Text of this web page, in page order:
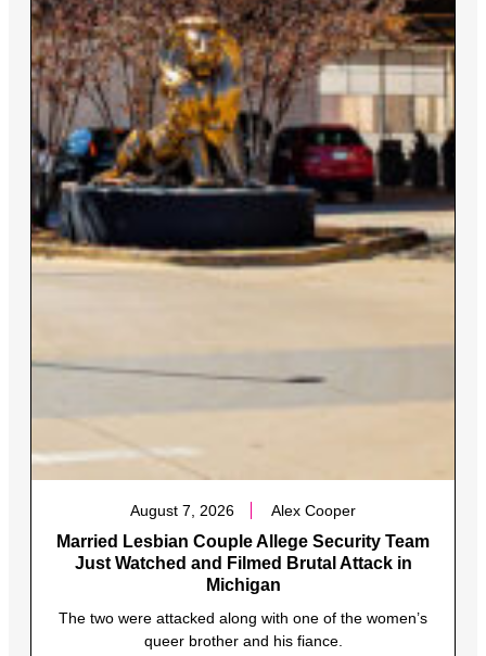
August 7, 2026 Alex Cooper
Married Lesbian Couple Allege Security Team
Just Watched and Filmed Brutal Attack in
Michigan
The two were attacked along with one of the women’s
queer brother and his fiance.